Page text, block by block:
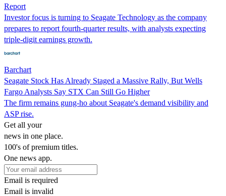
Report
Investor focus is turning to Seagate Technology as the company
prepares to report fourth-quarter results, with analysts expecting
triple-digit earnings growth.
Barchart
Seagate Stock Has Already Staged a Massive Rally, But Wells
Fargo Analysts Say STX Can Still Go Higher
The firm remains gung-ho about Seagate's demand visibility and
ASP rise.
Get all your
news in one place.
100's of premium titles.
One news app.
Email is required
Email is invalid